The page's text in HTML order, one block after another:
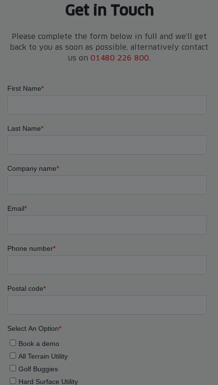
Get in Touch
Please complete the form below in full and we'll get
back to you as soon as possible, alternatively contact
us on 01480 226 800.